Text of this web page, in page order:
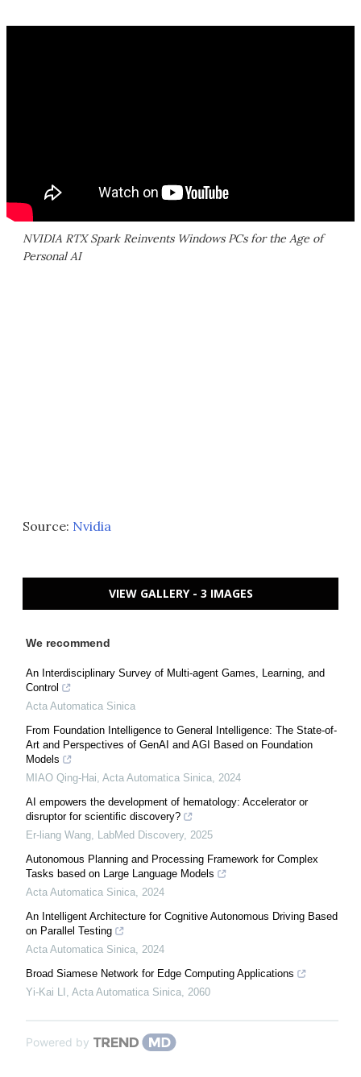
NVIDIA RTX Spark Reinvents Windows PCs for the Age of
Personal AI
Source: Nvidia
VIEW GALLERY - 3 IMAGES
We recommend
An Interdisciplinary Survey of Multi-agent Games, Learning, and
Control
Acta Automatica Sinica
From Foundation Intelligence to General Intelligence: The State-of-
Art and Perspectives of GenAI and AGI Based on Foundation
Models
MIAO Qing-Hai, Acta Automatica Sinica, 2024
AI empowers the development of hematology: Accelerator or
disruptor for scientific discovery?
Er-liang Wang, LabMed Discovery, 2025
Autonomous Planning and Processing Framework for Complex
Tasks based on Large Language Models
Acta Automatica Sinica, 2024
An Intelligent Architecture for Cognitive Autonomous Driving Based
on Parallel Testing
Acta Automatica Sinica, 2024
Broad Siamese Network for Edge Computing Applications
Yi-Kai LI , Acta Automatica Sinica, 2060
Powered by